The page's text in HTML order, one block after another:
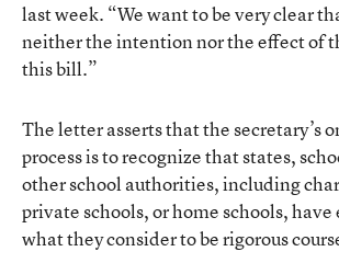
last week. “We want to be very clear
neither the intention nor the effect of
this bill.”
The letter asserts that the secretary’s
process is to recognize that states,
other school authorities, including
private schools, or home schools,
what they consider to be rigorous